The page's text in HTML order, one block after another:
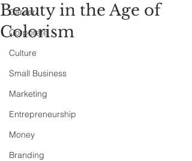
Career
Corporate
Culture
Small Business
Marketing
Entrepreneurship
Money
Branding
Beauty in the Age of
Colorism